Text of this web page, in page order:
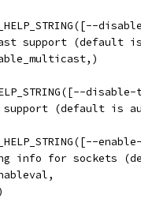
support (default
support (default is
info for sockets